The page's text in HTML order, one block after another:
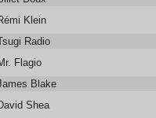
Klein
Radio
Flagio
Blake
Shea